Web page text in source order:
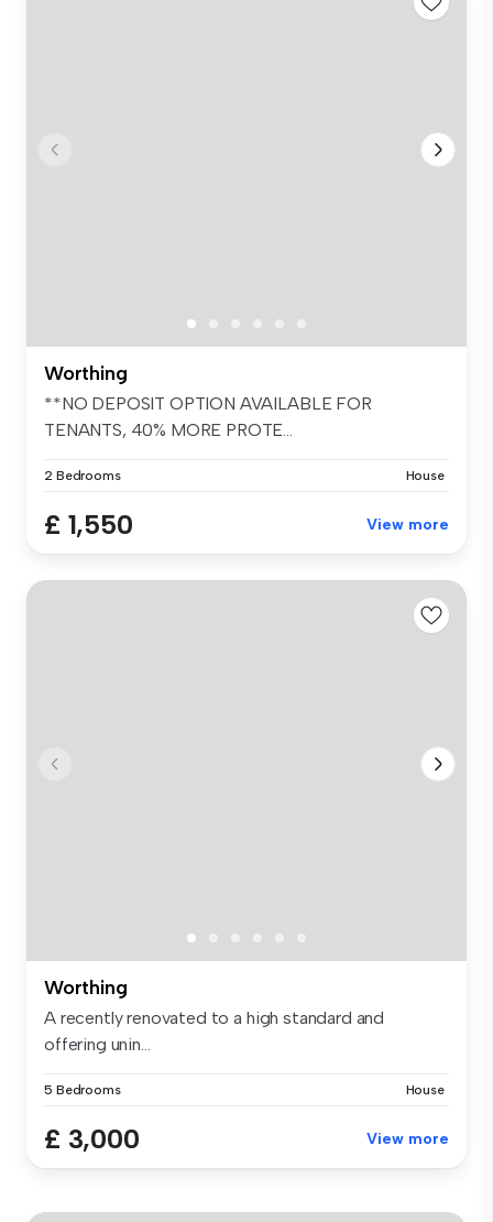
Worthing
**NO DEPOSIT OPTION AVAILABLE FOR
TENANTS, 40% MORE PROTE...
2 Bedrooms House
£ 1,550 View more
Worthing
A recently renovated to a high standard and
offering unin...
5 Bedrooms House
£ 3,000 View more